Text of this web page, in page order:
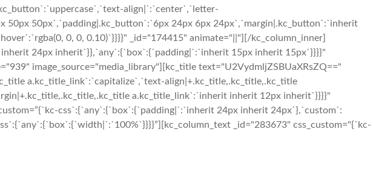
align|`:`center`,`letter-
50px`,`padding|.kc_button`:`6px 24px 6px 24px`,`margin|.kc_button`:`inherit
0, 0, 0.10)`}}}}" _id="174415" animate="||"][/kc_column_inner]
24px inherit`}},`any`:{`box`:{`padding|`:`inherit 15px inherit 15px`}}}}"
image_source="media_library"][kc_title text="U2VydmljZSBUaXRsZQ=="
a.kc_title_link`:`capitalize`,`text-align|+.kc_title,.kc_title,.kc_title
a.kc_title_link`:`inherit inherit 12px inherit`}}}}"
css`:{`any`:{`box`:{`padding|`:`inherit 24px inherit 24px`},`custom`:
_id="283673" css_custom="{`kc-